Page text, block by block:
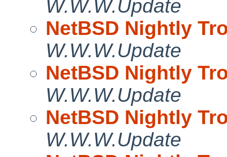
W.W.W.Update
NetBSD Nightly
W.W.W.Update
NetBSD Nightly
W.W.W.Update
NetBSD Nightly
W.W.W.Update